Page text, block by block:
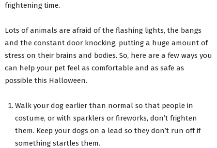
frightening time.
Lots of animals are afraid of the flashing lights, the bangs
and the constant door knocking, putting a huge amount of
stress on their brains and bodies. So, here are a few ways you
can help your pet feel as comfortable and as safe as
possible this Halloween.
Walk your dog earlier than normal so that people in
costume, or with sparklers or fireworks, don’t frighten
them. Keep your dogs on a lead so they don’t run off if
something startles them.